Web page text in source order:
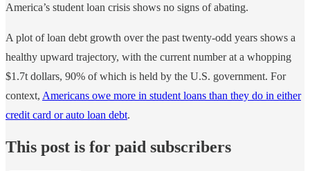
America’s student loan crisis shows no signs of abating.
A plot of loan debt growth over the past twenty-odd years shows a
healthy upward trajectory, with the current number at a whopping
$1.7t dollars, 90% of which is held by the U.S. government. For
context, Americans owe more in student loans than they do in either
credit card or auto loan debt.
This post is for paid subscribers